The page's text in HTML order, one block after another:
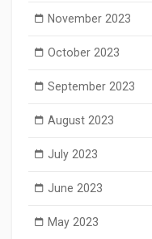
November 2023
October 2023
September 2023
August 2023
July 2023
June 2023
May 2023